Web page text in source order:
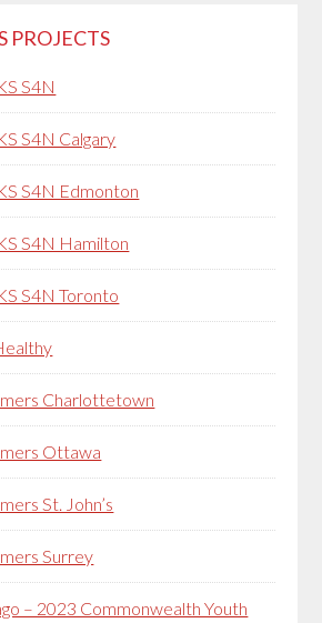
PROJECTS
S4N
S4N Calgary
S4N Edmonton
S4N Hamilton
S4N Toronto
Charlottetown
Ottawa
St. John’s
Surrey
– 2023 Commonwealth Youth